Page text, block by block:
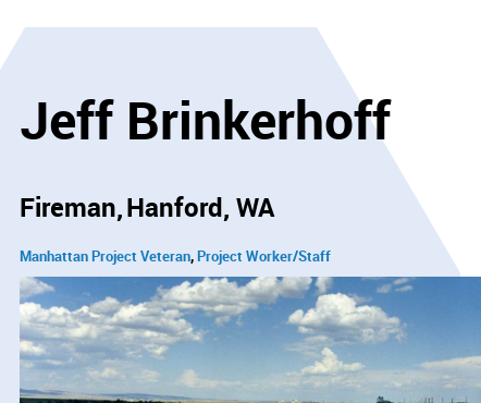
Jeff Brinkerhoff
Fireman Hanford, WA
Manhattan Project Veteran Project Worker/Staff